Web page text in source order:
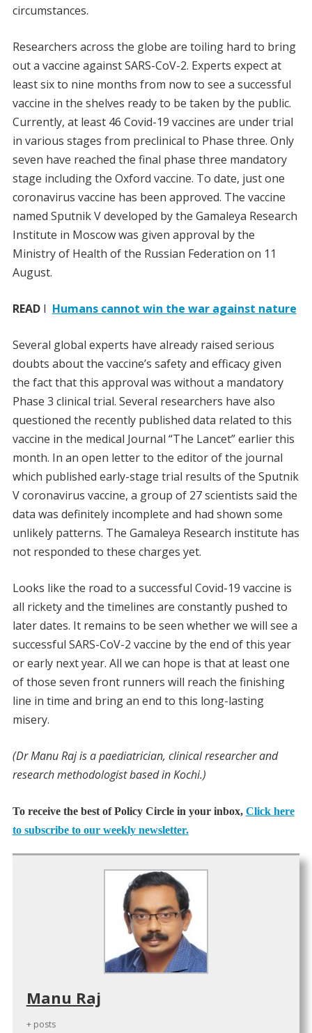
circumstances.
Researchers across the globe are toiling hard to bring
out a vaccine against SARS-CoV-2. Experts expect at
least six to nine months from now to see a successful
vaccine in the shelves ready to be taken by the public.
Currently, at least 46 Covid-19 vaccines are under trial
in various stages from preclinical to Phase three. Only
seven have reached the final phase three mandatory
stage including the Oxford vaccine. To date, just one
coronavirus vaccine has been approved. The vaccine
named Sputnik V developed by the Gamaleya Research
Institute in Moscow was given approval by the
Ministry of Health of the Russian Federation on 11
August.
READI Humans cannot win the war against nature
Several global experts have already raised serious
doubts about the vaccine’s safety and efficacy given
the fact that this approval was without a mandatory
Phase 3 clinical trial. Several researchers have also
questioned the recently published data related to this
vaccine in the medical Journal “The Lancet” earlier this
month. In an open letter to the editor of the journal
which published early-stage trial results of the Sputnik
V coronavirus vaccine, a group of 27 scientists said the
data was definitely incomplete and had shown some
unlikely patterns. The Gamaleya Research institute has
not responded to these charges yet.
Looks like the road to a successful Covid-19 vaccine is
all rickety and the timelines are constantly pushed to
later dates. It remains to be seen whether we will see a
successful SARS-CoV-2 vaccine by the end of this year
or early next year. All we can hope is that at least one
of those seven front runners will reach the finishing
line in time and bring an end to this long-lasting
misery.
(Dr Manu Raj is a paediatrician, clinical researcher and
research methodologist based in Kochi.)
To receive the best of Policy Circle in your inbox, Click here
to subscribe to our weekly newsletter.
Manu Raj
+ posts